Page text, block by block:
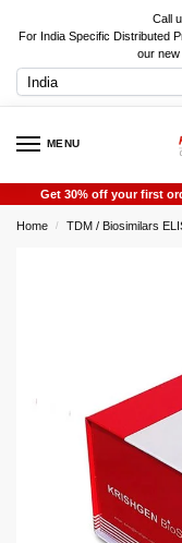
Call
For India Specific Distributed
our
MENU
Get 30% off your first
Home / TDM / Biosimilars